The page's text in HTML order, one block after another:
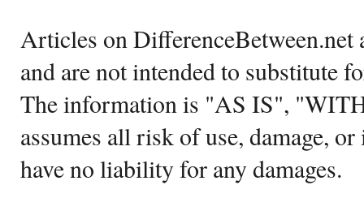
Articles on DifferenceBetween.net
and are not intended to substitute
The information is "AS IS",
assumes all risk of use, damage,
have no liability for any damages.